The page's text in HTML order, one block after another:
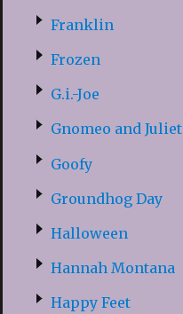
Franklin
Frozen
G.i.-Joe
Gnomeo and Juliet
Goofy
Groundhog Day
Halloween
Hannah Montana
Happy Feet